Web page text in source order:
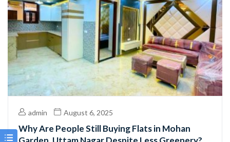
admin August 6, 2025
Why Are People Still Buying Flats in Mohan